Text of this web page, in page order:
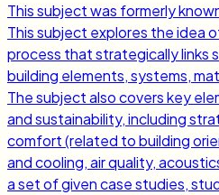
This subject was formerly
This subject explores the idea
process that strategically links
building elements, systems,
The subject also covers key
and sustainability, including
comfort (related to building
and cooling, air quality,
a set of given case studies,